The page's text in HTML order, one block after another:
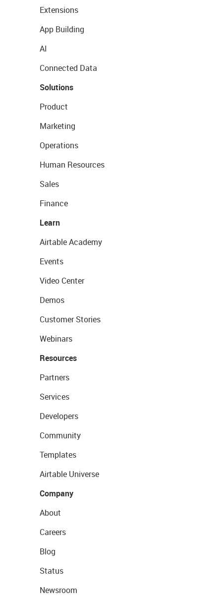
Extensions
App Building
AI
Connected Data
Solutions
Product
Marketing
Operations
Human Resources
Sales
Finance
Learn
Airtable Academy
Events
Video Center
Demos
Customer Stories
Webinars
Resources
Partners
Services
Developers
Community
Templates
Airtable Universe
Company
About
Careers
Blog
Status
Newsroom